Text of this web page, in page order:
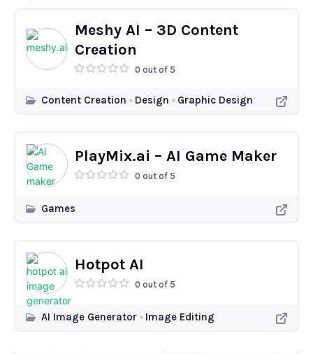
Meshy AI – 3D Content
Creation
0 out of 5
Content Creation Design Graphic Design
PlayMix.ai – AI Game Maker
0 out of 5
Games
Hotpot AI
0 out of 5
AI Image Generator Image Editing